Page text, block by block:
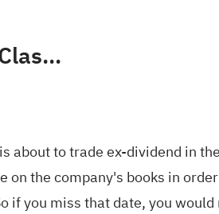
Hyster-Yale, Inc. Class A
about to trade ex-dividend in
on the company's books in
if you miss that date, you